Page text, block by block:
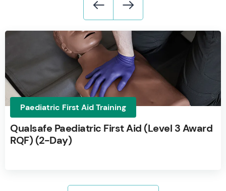
Paediatric First Aid Training
Qualsafe Paediatric First Aid (Level 3 Award
RQF) (2-Day)